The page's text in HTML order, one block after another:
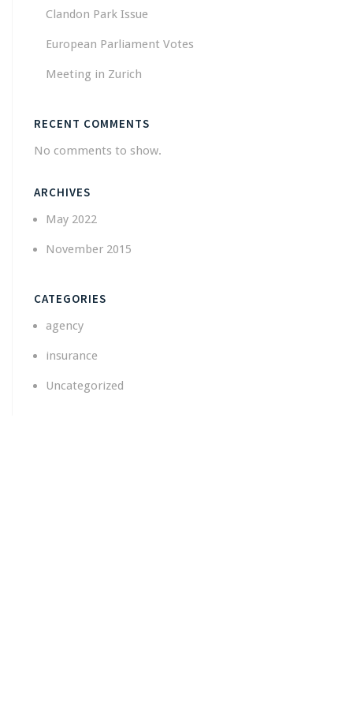
Clandon Park Issue
European Parliament Votes
Meeting in Zurich
RECENT COMMENTS
No comments to show.
ARCHIVES
May 2022
November 2015
CATEGORIES
agency
insurance
Uncategorized